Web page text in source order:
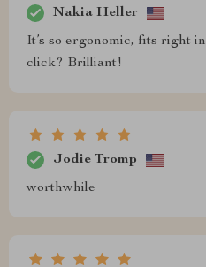
Nakia Heller
It’s so ergonomic, fits right
click? Brilliant!
Jodie Tromp
worthwhile